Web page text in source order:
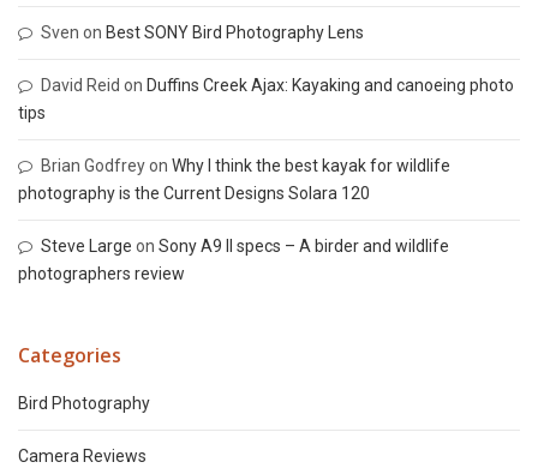
Sven on Best SONY Bird Photography Lens
David Reid on Duffins Creek Ajax: Kayaking and canoeing photo
tips
Brian Godfreyon Why I think the best kayak for wildlife
photography is the Current Designs Solara 120
Steve Large on Sony A9 II specs – A birder and wildlife
photographers review
Categories
Bird Photography
Camera Reviews